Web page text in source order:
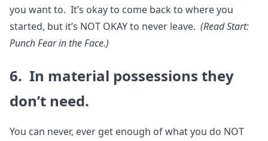
you want to. It’s okay to come back to where you
started, but it’s NOT OKAY to never leave. (Read Start:
Punch Fear in the Face.)
6. In material possessions they
don’t need.
You can never, ever get enough of what you do NOT